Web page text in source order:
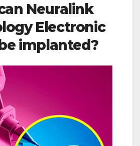
Neuralink
Electronic
implanted?